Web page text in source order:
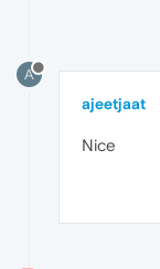
A
ajeetjaat
Nice